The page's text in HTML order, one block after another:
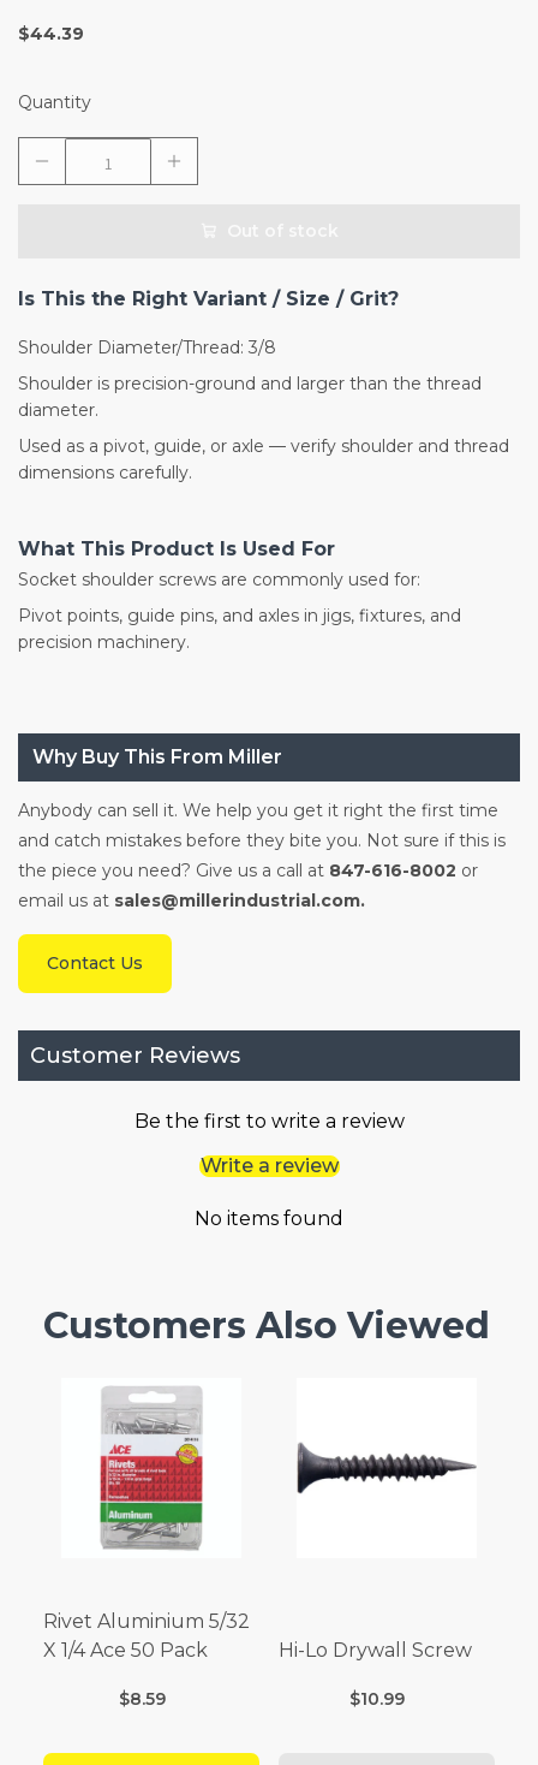
$44.39
Quantity
Is This the Right Variant / Size / Grit?
Shoulder Diameter/Thread: 3/8
Shoulder is precision-ground and larger than the thread
diameter.
Used as a pivot, guide, or axle — verify shoulder and thread
dimensions carefully.
What This Product Is Used For
Socket shoulder screws are commonly used for:
Pivot points, guide pins, and axles in jigs, fixtures, and
precision machinery.
Why Buy This From Miller
Anybody can sell it. We help you get it right the first time
and catch mistakes before they bite you. Not sure if this is
the piece you need? Give us a call at 847-616-8002 or
email us at sales@millerindustrial.com.
Contact Us
Customer Reviews
Be the first to write a review
Write a review
No items found
Customers Also Viewed
Rivet Aluminium 5/32
X 1/4 Ace 50 Pack
$8.59
Hi-Lo Drywall Screw
$10.99